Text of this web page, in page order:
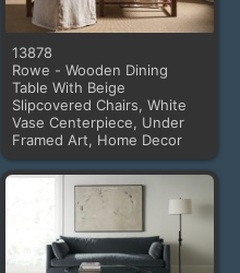
13878
Rowe - Wooden Dining
Table With Beige
Slipcovered Chairs, White
Vase Centerpiece, Under
Framed Art, Home Decor